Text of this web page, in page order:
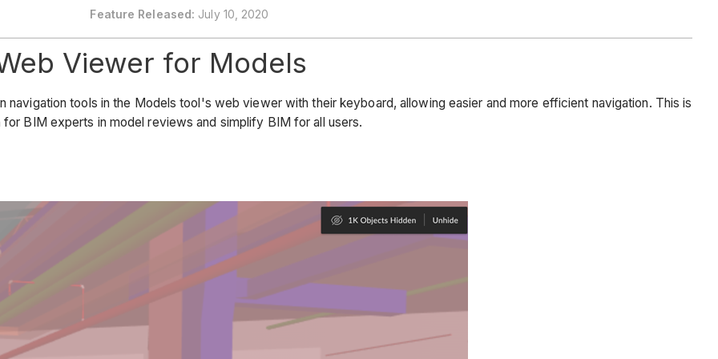
Feature Released: July 10, 2020
Viewer for Models
tools in the Models tool's web viewer with their keyboard, allowing easier and more efficient navigation. This is
BIM experts in model reviews and simplify BIM for all users.